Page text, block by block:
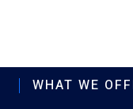
WHAT WE